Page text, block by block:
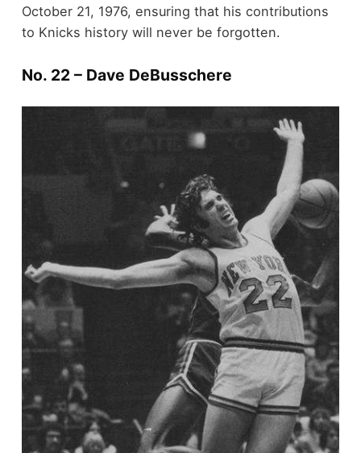
October 21, 1976, ensuring that his contributions
to Knicks history will never be forgotten.
No. 22 – Dave DeBusschere